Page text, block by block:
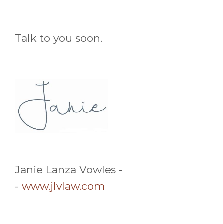
Talk to you soon.
Janie Lanza Vowles -
- www.jlvlaw.com